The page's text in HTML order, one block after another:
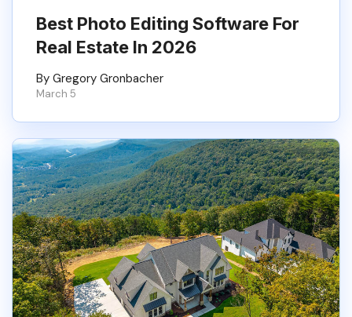
Best Photo Editing Software For
Real Estate In 2026
By Gregory Gronbacher
March 5